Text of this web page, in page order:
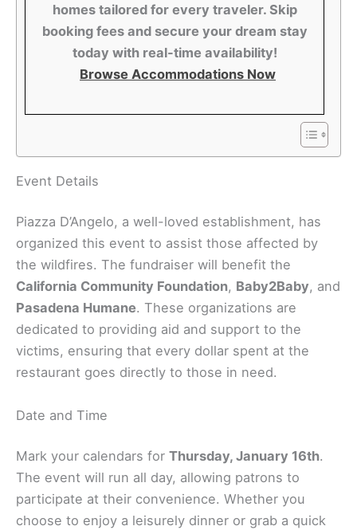
homes tailored for every traveler. Skip
booking fees and secure your dream stay
today with real-time availability!
Browse Accommodations Now
Event Details
Piazza D’Angelo, a well-loved establishment, has
organized this event to assist those affected by
the wildfires. The fundraiser will benefit the
California Community Foundation, Baby2Baby, and
Pasadena Humane. These organizations are
dedicated to providing aid and support to the
victims, ensuring that every dollar spent at the
restaurant goes directly to those in need.
Date and Time
Mark your calendars for Thursday, January 16th.
The event will run all day, allowing patrons to
participate at their convenience. Whether you
choose to enjoy a leisurely dinner or grab a quick